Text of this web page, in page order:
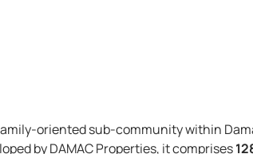
oriented sub-community within
by DAMAC Properties, it comprises